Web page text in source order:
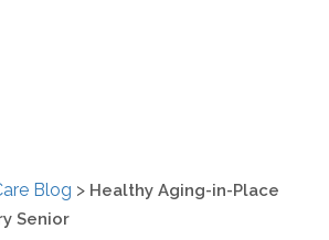
Blog > Healthy Aging-in-Place
Senior